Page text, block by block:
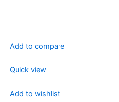
Add to compare
Quick view
Add to wishlist